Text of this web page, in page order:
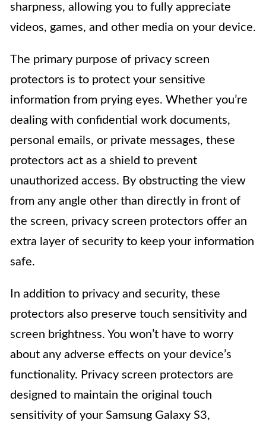
sharpness, allowing you to fully appreciate
videos, games, and other media on your device.
The primary purpose of privacy screen
protectors is to protect your sensitive
information from prying eyes. Whether you’re
dealing with confidential work documents,
personal emails, or private messages, these
protectors act as a shield to prevent
unauthorized access. By obstructing the view
from any angle other than directly in front of
the screen, privacy screen protectors offer an
extra layer of security to keep your information
safe.
In addition to privacy and security, these
protectors also preserve touch sensitivity and
screen brightness. You won’t have to worry
about any adverse effects on your device’s
functionality. Privacy screen protectors are
designed to maintain the original touch
sensitivity of your Samsung Galaxy S3,